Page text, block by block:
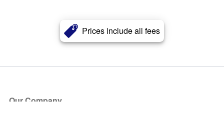
Prices include all fees
Our Company